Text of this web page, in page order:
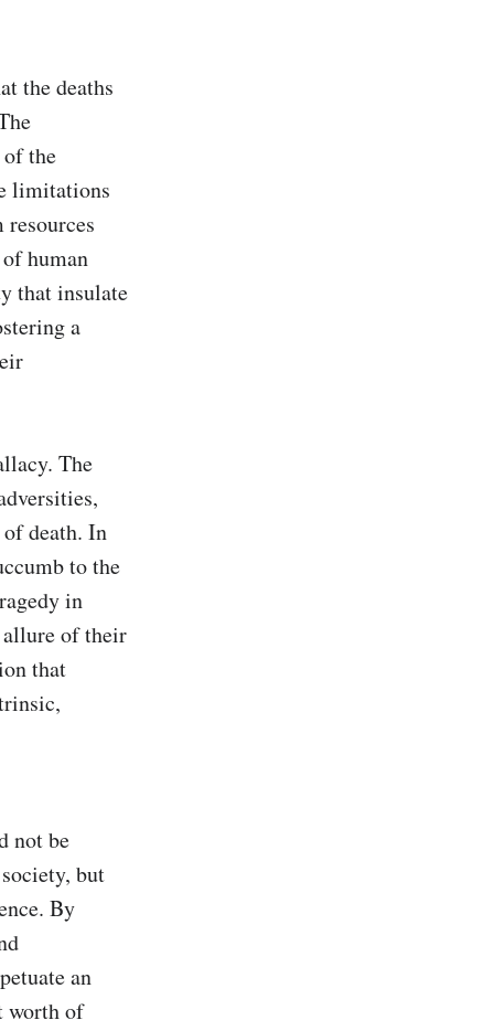
the deaths
the
limitations
human
that insulate
a
The
death. In
to the
in
allure of their
that
not be
but
By
an
worth of